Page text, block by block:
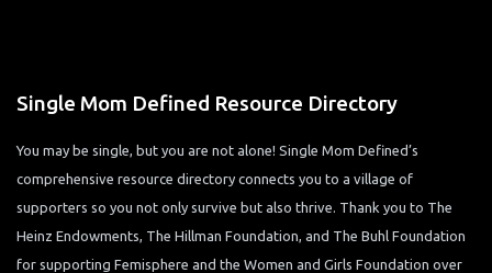
Single Mom Defined Resource Directory
You may be single, but you are not alone! Single Mom Defined’s
comprehensive resource directory connects you to a village of
supporters so you not only survive but also thrive. Thank you to The
Heinz Endowments, The Hillman Foundation, and The Buhl Foundation
for supporting Femisphere and the Women and Girls Foundation over